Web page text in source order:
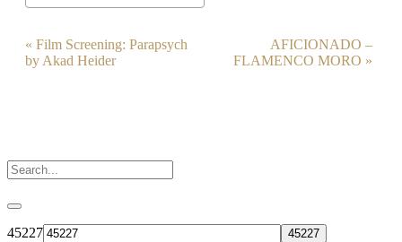
Event
Navigation
« Film Screening: Parapsych
by Akad Heider
AFICIONADO –
FLAMENCO MORO »
45227